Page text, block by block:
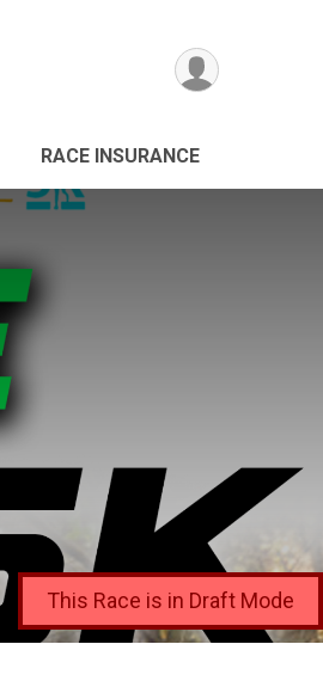
RACE INSURANCE
This Race is in Draft Mode